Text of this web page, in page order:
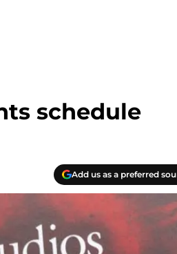
schedule
Add us as a preferred